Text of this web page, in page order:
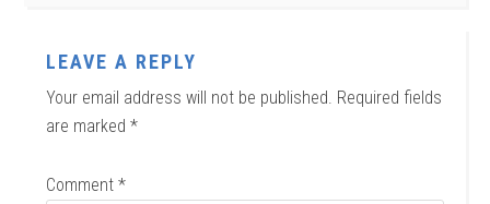
LEAVE A REPLY
Your email address will not be published. Required fields
are marked*
Comment*